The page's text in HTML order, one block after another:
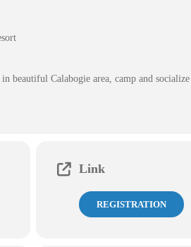
beautiful Calabogie area, camp and
Link
REGISTRATION